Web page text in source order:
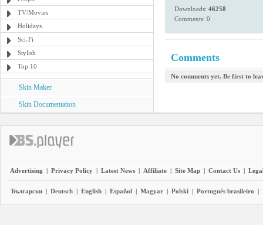
TV/Movies
Holidays
Sci-Fi
Stylish
Top 10
Skin Maker
Skin Documentation
Downloads: 46258
Comments: 0
Comments
No comments yet. Be first to
Advertising | Privacy Policy | Latest News | Affiliate | Site Map | Contact Us |
Български | Deutsch | English | Español | Magyar | Polski | Português brasileiro |